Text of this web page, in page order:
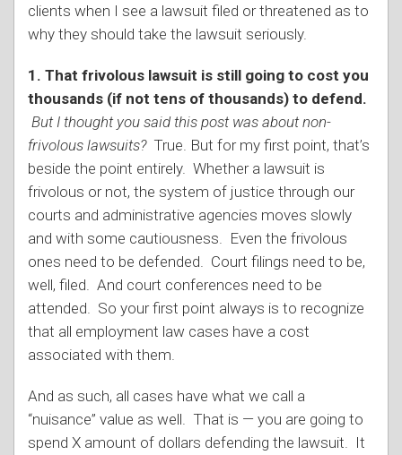
clients when I see a lawsuit filed or threatened as to
why they should take the lawsuit seriously.
1. That frivolous lawsuit is still going to cost you
thousands (if not tens of thousands) to defend.
But I thought you said this post was about non-
frivolous lawsuits? True. But for my first point, that’s
beside the point entirely. Whether a lawsuit is
frivolous or not, the system of justice through our
courts and administrative agencies moves slowly
and with some cautiousness. Even the frivolous
ones need to be defended. Court filings need to be,
well, filed. And court conferences need to be
attended. So your first point always is to recognize
that all employment law cases have a cost
associated with them.
And as such, all cases have what we call a
“nuisance” value as well. That is — you are going to
spend X amount of dollars defending the lawsuit. It